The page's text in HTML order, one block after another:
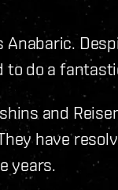
to do a
and
have
years.